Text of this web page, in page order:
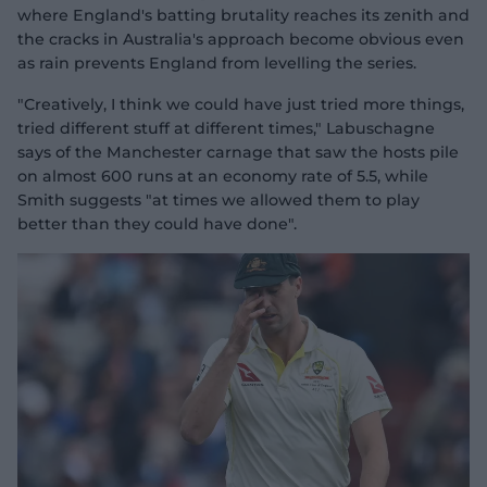
where England's batting brutality reaches its zenith and
the cracks in Australia's approach become obvious even
as rain prevents England from levelling the series.
"Creatively, I think we could have just tried more things,
tried different stuff at different times," Labuschagne
says of the Manchester carnage that saw the hosts pile
on almost 600 runs at an economy rate of 5.5, while
Smith suggests "at times we allowed them to play
better than they could have done".